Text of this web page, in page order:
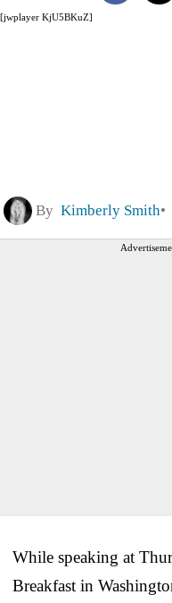
[jwplayer KjU5BKuZ]
By Kimberly Smith
While speaking at
Breakfast in